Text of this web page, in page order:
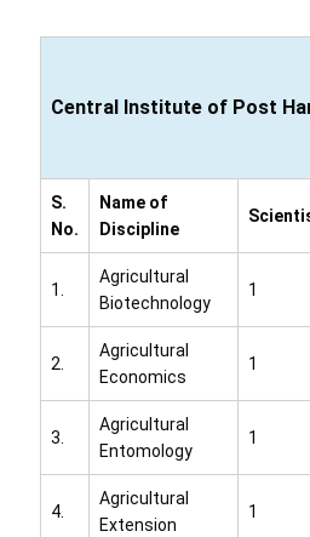
Central Institute of Post
S.
No.
Name of
Discipline
1.
Agricultural
Biotechnology
1
2.
Agricultural
Economics
1
3.
Agricultural
Entomology
1
4.
Agricultural
Extension
1